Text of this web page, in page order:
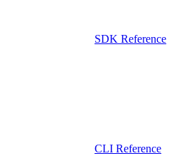
SDK Reference
CLI Reference